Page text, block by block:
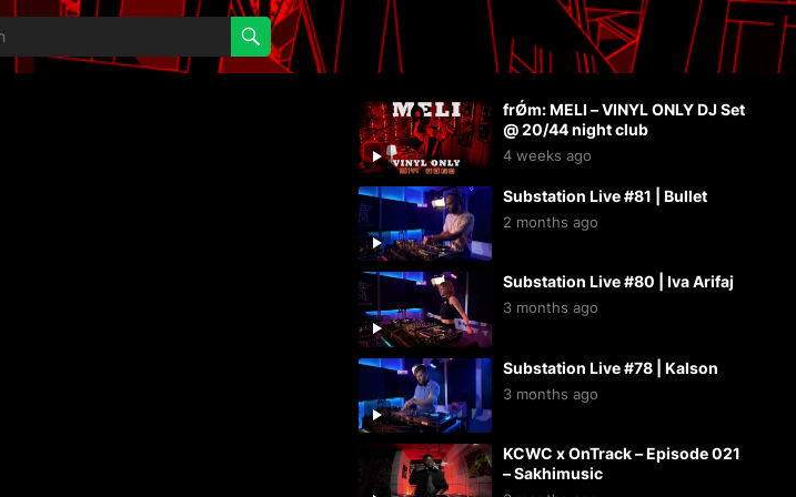
frǾm: MELI – VINYL ONLY DJ Set
@ 20/44 night club
4 weeks ago
Substation Live #81 | Bullet
2 months ago
Substation Live #80 | Iva Arifaj
3 months ago
Substation Live #78 | Kalson
3 months ago
KCWC x OnTrack – Episode 021
– Sakhimusic